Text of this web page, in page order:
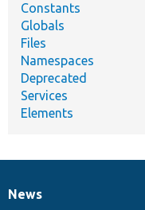
Constants
Globals
Files
Namespaces
Deprecated
Services
Elements
News
News
Our
Documentation
Drupal
Governance